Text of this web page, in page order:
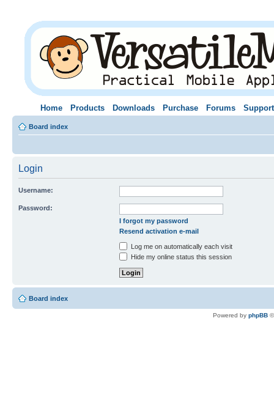
Home Products Downloads Purchase Forums Support
Board index
Login
Username:
Password:
I forgot my password
Resend activation e-mail
Log me on automatically each visit
Hide my online status this session
Board index
Powered by phpBB